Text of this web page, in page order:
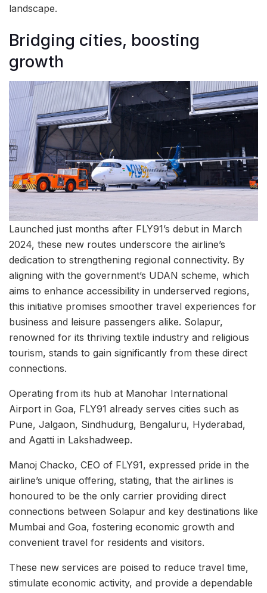
landscape.
Bridging cities, boosting
growth
Launched just months after FLY91’s debut in March
2024, these new routes underscore the airline’s
dedication to strengthening regional connectivity. By
aligning with the government’s UDAN scheme, which
aims to enhance accessibility in underserved regions,
this initiative promises smoother travel experiences for
business and leisure passengers alike. Solapur,
renowned for its thriving textile industry and religious
tourism, stands to gain significantly from these direct
connections.
Operating from its hub at Manohar International
Airport in Goa, FLY91 already serves cities such as
Pune, Jalgaon, Sindhudurg, Bengaluru, Hyderabad,
and Agatti in Lakshadweep.
Manoj Chacko, CEO of FLY91, expressed pride in the
airline’s unique offering, stating, that the airlines is
honoured to be the only carrier providing direct
connections between Solapur and key destinations like
Mumbai and Goa, fostering economic growth and
convenient travel for residents and visitors.
These new services are poised to reduce travel time,
stimulate economic activity, and provide a dependable